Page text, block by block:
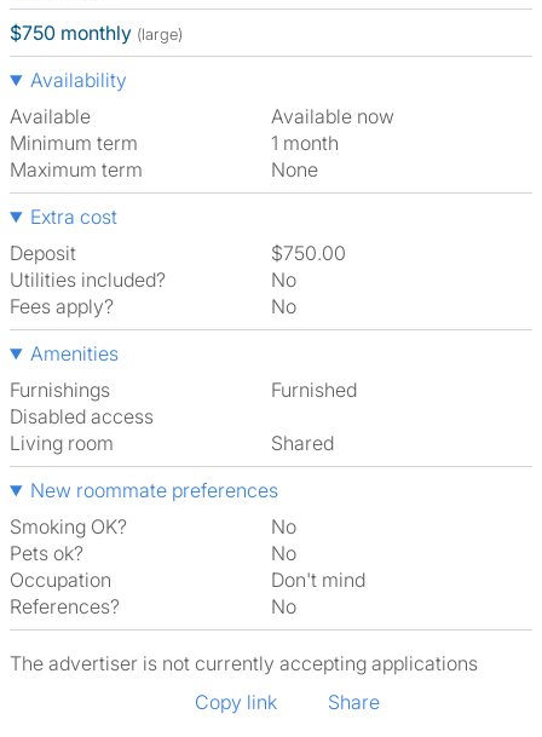
$750 monthly (large)
Availability
Available
Available now
Minimum term
1 month
Maximum term
None
Extra cost
Deposit
$750.00
Utilities included?
No
Fees apply?
No
Amenities
Furnishings
Furnished
Disabled access
Living room
shared
New roommate preferences
Smoking OK?
No
Pets ok?
No
Occupation
Don't mind
References?
No
The advertiser is not currently accepting applications
Copy link
Share